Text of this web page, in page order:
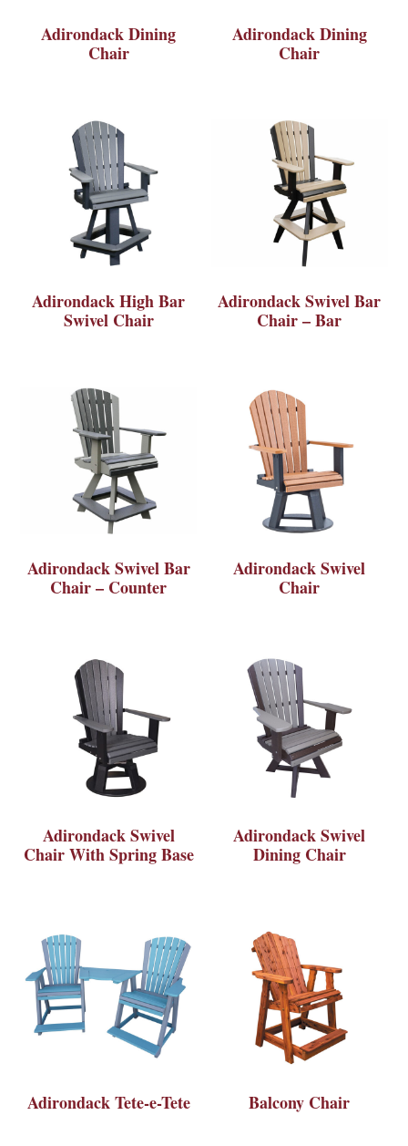
Adirondack Dining
Chair
Adirondack Dining
Chair
Adirondack High Bar
Swivel Chair
Adirondack Swivel Bar
Chair – Bar
Adirondack Swivel Bar
Chair – Counter
Adirondack Swivel
Chair
Adirondack Swivel
Chair With Spring Base
Adirondack Swivel
Dining Chair
Adirondack Tete-e-Tete Balcony Chair